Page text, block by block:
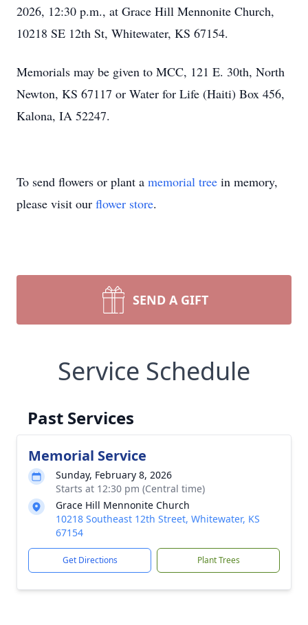
2026, 12:30 p.m., at Grace Hill Mennonite Church,
10218 SE 12th St, Whitewater, KS 67154.
Memorials may be given to MCC, 121 E. 30th, North
Newton, KS 67117 or Water for Life (Haiti) Box 456,
Kalona, IA 52247.
To send flowers or plant a memorial tree in memory,
please visit our flower store.
SEND A GIFT
Service Schedule
Past Services
Memorial Service
Sunday, February 8, 2026
Starts at 12:30 pm (Central time)
Grace Hill Mennonite Church
10218 Southeast 12th Street, Whitewater, KS
67154
Get Directions Plant Trees